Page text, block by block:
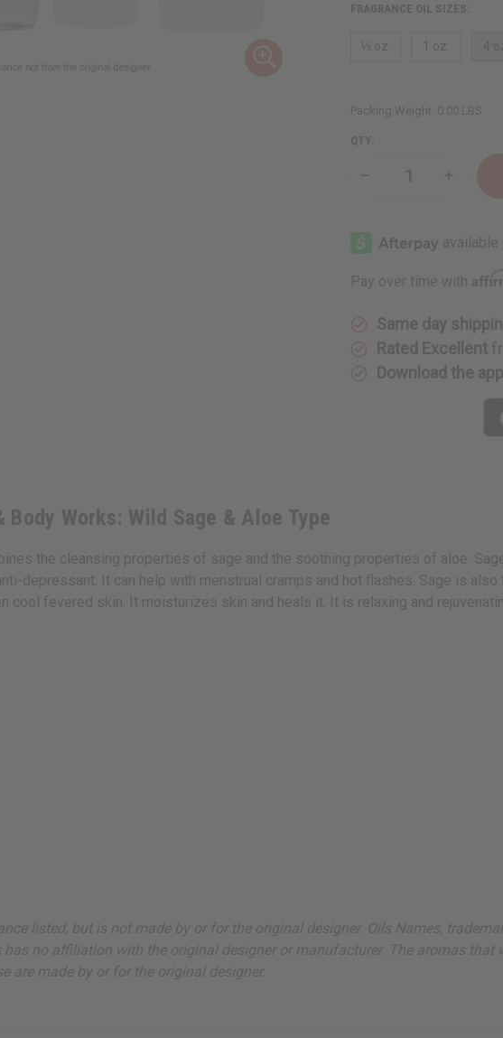
FRAGRANCE OIL SIZES:
⅓ oz. 1 oz.
Packing Weight: 0.00 LBS
QTY:
Decrease
&
Body
Works:
Sage
Type
Body
Sage
Type
Pay over time with
Same day
Rated Excellent
Download the
Works: Wild Sage & Aloe Type
the cleansing properties of sage and the soothing properties of aloe.
depressant. It can help with menstrual cramps and hot flashes. Sage is
cool fevered skin. It moisturizes skin and heals it. It is relaxing and
listed, but is not made by or for the original designer. Oils Names,
no affiliation with the original designer or manufacturer. The aromas
are made by or for the original designer.